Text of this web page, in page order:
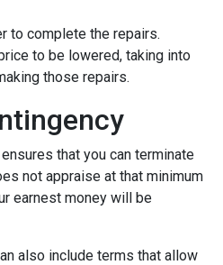
to complete the repairs.
to be lowered, taking into
those repairs.
that you can terminate
not appraise at that minimum
earnest money will be
also include terms that allow